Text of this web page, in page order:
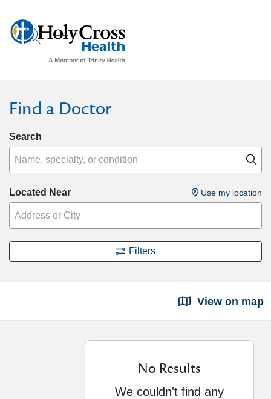
search
show off canvas menu
Find a Doctor
Search
Located Near Use my location
Filters
View on map
No Results
We couldn't find any